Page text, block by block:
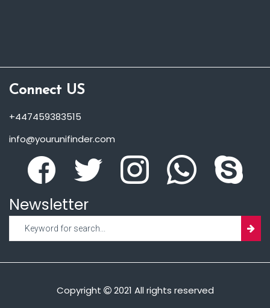
Connect US
+447459383515
info@yourunifinder.com
Newsletter
Copyright 2021 All rights reserved